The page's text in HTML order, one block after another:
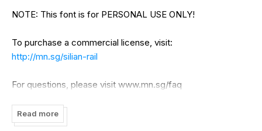
NOTE: This font is for PERSONAL USE ONLY!
To purchase a commercial license, visit:
http://mn.sg/silian-rail
For questions, please visit www.mn.sg/faq
Read more